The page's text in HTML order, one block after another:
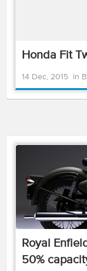
Honda Fit
14 Dec, 2015 in
Royal
50%